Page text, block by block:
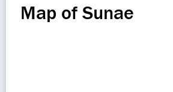
Map of Sunae